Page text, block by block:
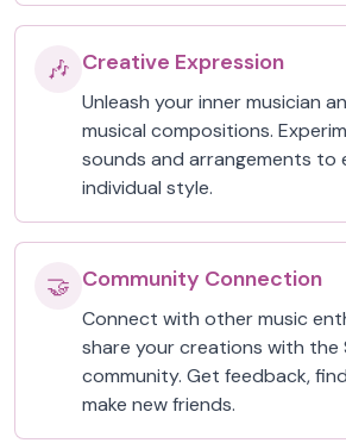
🎶 Creative Expression
Unleash your inner musician
musical compositions.
sounds and arrangements to
individual style.
🤝 Community Connection
Connect with other music
share your creations with the
community. Get feedback,
make new friends.